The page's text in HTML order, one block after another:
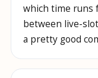
which time runs
between live-
a pretty good